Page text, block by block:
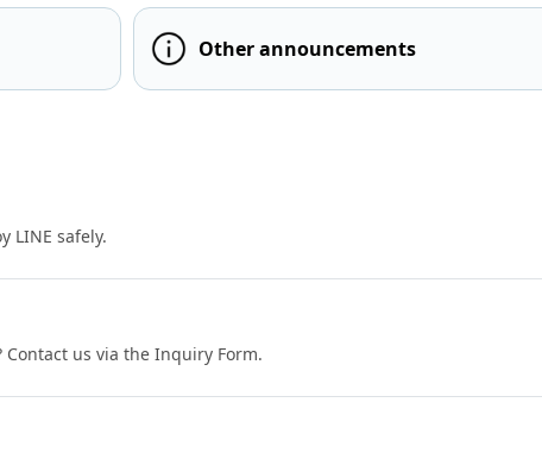
Other announcements
LINE safely.
us via the Inquiry Form.